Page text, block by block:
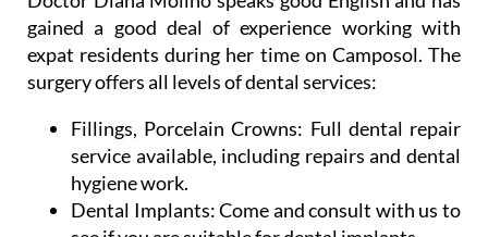
expat residents during her time on Camposol. The
surgery offers all levels of dental services:
Fillings, Porcelain Crowns:Full dental repair
hygiene work.
Dental Implants:Come and consult with us to
see if you are suitable for dental implants
Professional Cleaning: Spruce up your teeth